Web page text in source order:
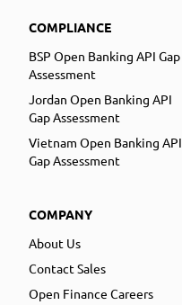
COMPLIANCE
BSP Open Banking API Gap
Assessment
Jordan Open Banking API
Gap Assessment
Vietnam Open Banking API
Gap Assessment
COMPANY
About Us
Contact Sales
Open Finance Careers